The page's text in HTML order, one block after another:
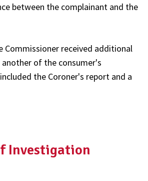
between the complainant and the
Commissioner received additional
of the consumer's
the Coroner's report and a
Investigation